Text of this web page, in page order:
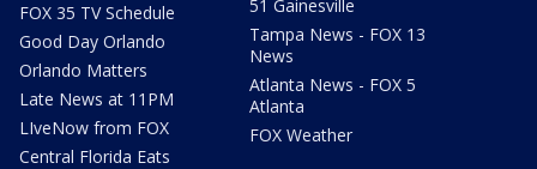
FOX 35 TV Schedule
Good Day Orlando
Orlando Matters
Late News at 11PM
LIveNow from FOX
Central Florida Eats
51 Gainesville
Tampa News - FOX 13
News
Atlanta News - FOX 5
Atlanta
FOX Weather